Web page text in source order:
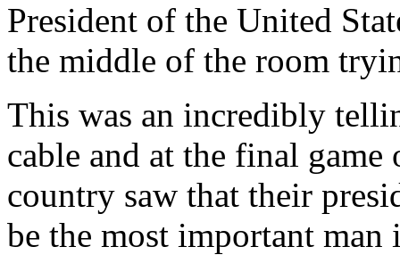
President of the United
the middle of the room
This was an incredibly
cable and at the final
country saw that their
be the most important